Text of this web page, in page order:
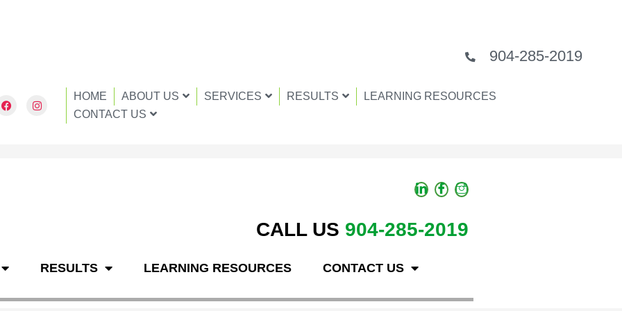
904-285-2019
F
a
I
n
HOME ABOUT US SERVICES RESULTS
LEARNING RESOURCES
CONTACT US
CALL US 904-285-2019
RESULTS LEARNING RESOURCES CONTACT US